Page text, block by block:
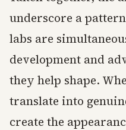
underscore a
labs are
development and
they help shape.
translate into
create the